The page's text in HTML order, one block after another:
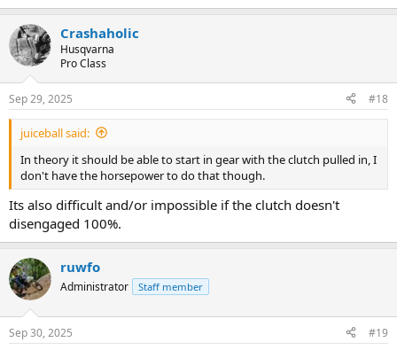
Crashaholic
Husqvarna
Pro Class
Sep 29, 2025 #18
juiceball said:
In theory it should be able to start in gear with the clutch pulled in, I
don't have the horsepower to do that though.
Its also difficult and/or impossible if the clutch doesn't
disengaged 100%.
ruwfo
Administrator Staff member
Sep 30, 2025 #19